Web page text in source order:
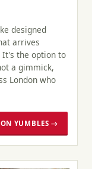
designed
arrives
It's the option to
a gimmick,
London who
YUMBLES →